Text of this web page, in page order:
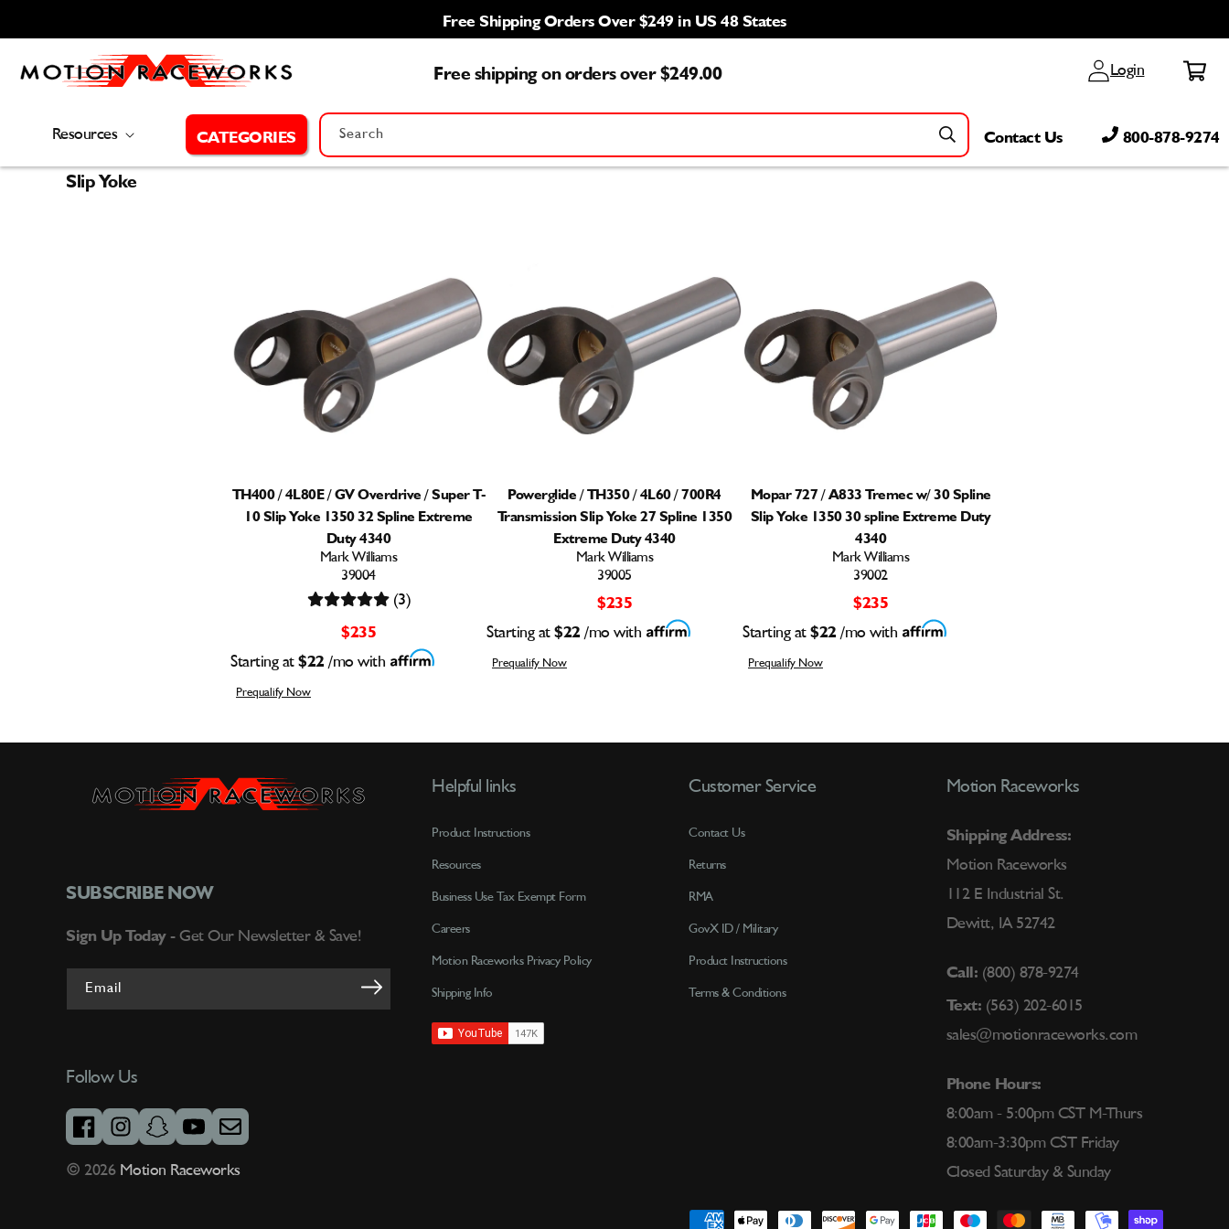
CATEGORIES
Resources Search
Login
in
Cart
Free shipping on orders over $249.00
Contact Us 800-878-9274
Free Shipping Orders Over $249 in US 48 States
Slip Yoke
TH400 / 4L80E / GV Overdrive / Super T-
10 Slip Yoke 1350 32 Spline Extreme
Duty 4340
Mark Williams
39004
$235
(3)
Starting at $22 /mo with
Prequalify Now
Powerglide / TH350 / 4L60 / 700R4
Transmission Slip Yoke 27 Spline 1350
Extreme Duty 4340
Mark Williams
39005
$235
Starting at $22 /mo with
Prequalify Now
Mopar 727 / A833 Tremec w/ 30 Spline
Slip Yoke 1350 30 spline Extreme Duty
4340
Mark Williams
39002
$235
Starting at $22 /mo with
Prequalify Now
Customer Service
Contact Us
Returns
RMA
GovX ID / Military
Product Instructions
Terms & Conditions
Motion Raceworks
Shipping Address:
Motion Raceworks
112 E Industrial St.
Dewitt, IA 52742
Call: (800) 878-9274
Text: (563) 202-6015
sales@motionraceworks.com
Phone Hours:
8:00am - 5:00pm CST M-Thurs
8:00am-3:30pm CST Friday
Closed Saturday & Sunday
© 2026 Motion Raceworks
Payment
SUBSCRIBE NOW
Sign Up Today - Get Our Newsletter & Save!
Email
Follow Us
facebookinstagramsnapchatyoutubeemail
Helpful links
Product Instructions
Resources
Business Use Tax Exempt Form
Careers
Motion Raceworks Privacy Policy
Shipping Info